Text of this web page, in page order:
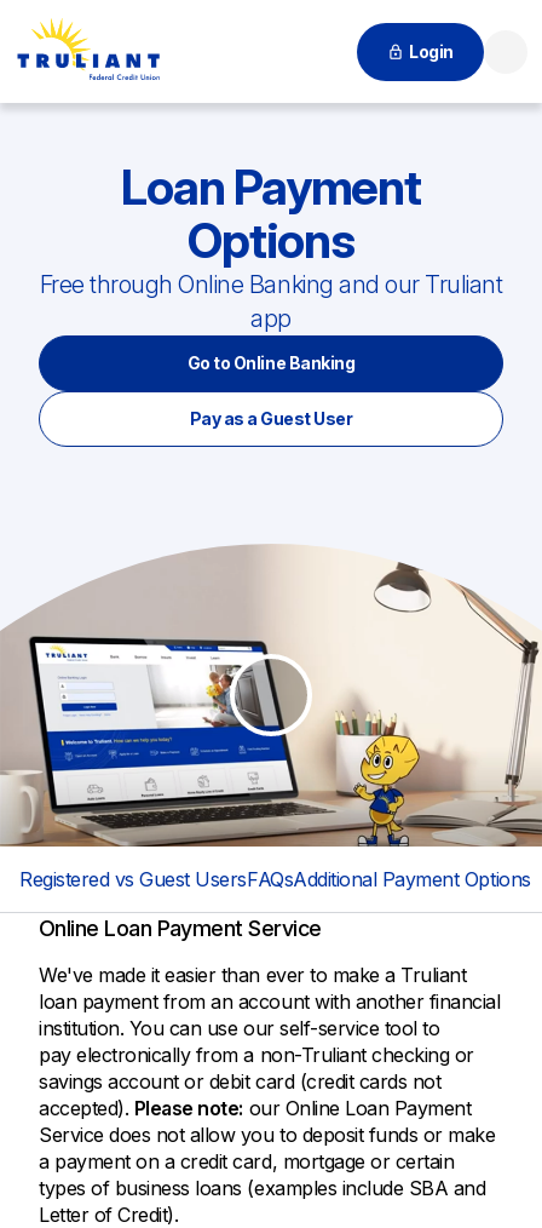
Login
Loan Payment
Options
Free through Online Banking and our Truliant
app
Go to Online Banking
Pay as a Guest User
Registered vs Guest UsersFAQsAdditional Payment Options
Online Loan Payment Service
We've made it easier than ever to make a Truliant
loan payment from an account with another financial
institution. You can use our self-service tool to
pay electronically from a non-Truliant checking or
savings account or debit card (credit cards not
accepted). Please note: our Online Loan Payment
Service does not allow you to deposit funds or make
a payment on a credit card, mortgage or certain
types of business loans (examples include SBA and
Letter of Credit).